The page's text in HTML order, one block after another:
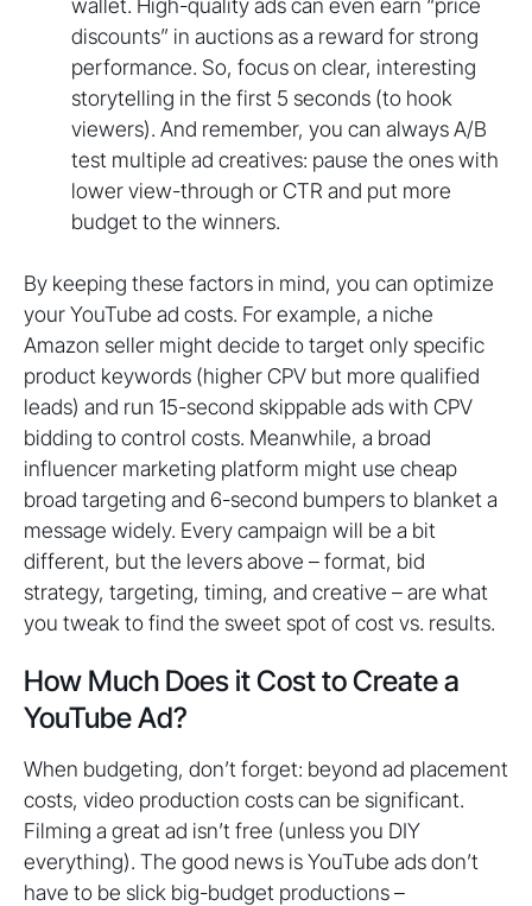
wallet. High-quality ads can even earn “price
discounts” in auctions as a reward for strong
performance. So, focus on clear, interesting
storytelling in the first 5 seconds (to hook
viewers). And remember, you can always A/B
test multiple ad creatives: pause the ones with
lower view-through or CTR and put more
budget to the winners.
By keeping these factors in mind, you can optimize
your YouTube ad costs. For example, a niche
Amazon seller might decide to target only specific
product keywords (higher CPV but more qualified
leads) and run 15-second skippable ads with CPV
bidding to control costs. Meanwhile, a broad
influencer marketing platform might use cheap
broad targeting and 6-second bumpers to blanket a
message widely. Every campaign will be a bit
different, but the levers above – format, bid
strategy, targeting, timing, and creative – are what
you tweak to find the sweet spot of cost vs. results.
How Much Does it Cost to Create a
YouTube Ad?
When budgeting, don’t forget: beyond ad placement
costs, video production costs can be significant.
Filming a great ad isn’t free (unless you DIY
everything). The good news is YouTube ads don’t
have to be slick big-budget productions –